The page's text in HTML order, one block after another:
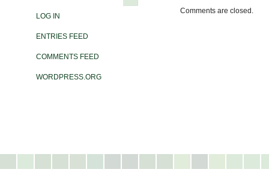
LOG IN
ENTRIES FEED
COMMENTS FEED
WORDPRESS.ORG
Comments are closed.